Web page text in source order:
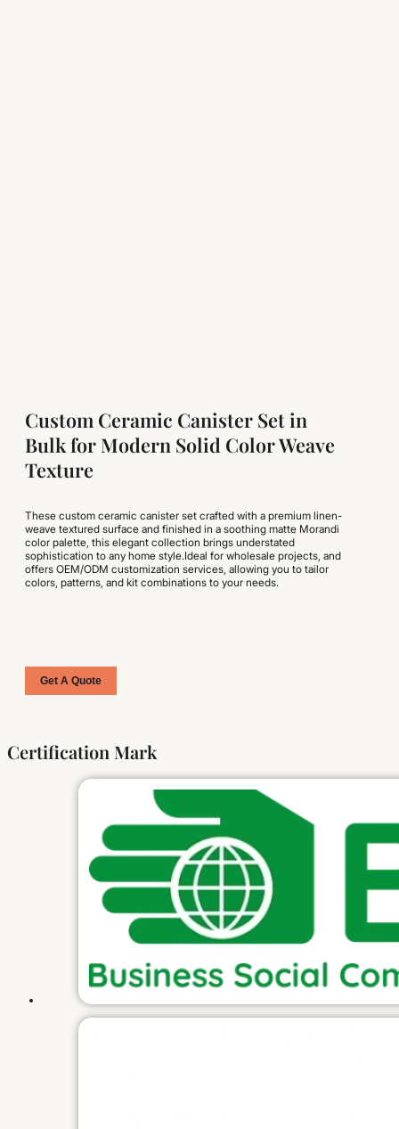
Custom Ceramic Canister Set in
Bulk for Modern Solid Color Weave
Texture
These custom ceramic canister set crafted with a premium linen-
weave textured surface and finished in a soothing matte Morandi
color palette, this elegant collection brings understated
sophistication to any home style.Ideal for wholesale projects, and
offers OEM/ODM customization services, allowing you to tailor
colors, patterns, and kit combinations to your needs.
Get A Quote
Certification Mark